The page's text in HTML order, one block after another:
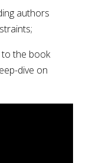
authors
the book
dive on